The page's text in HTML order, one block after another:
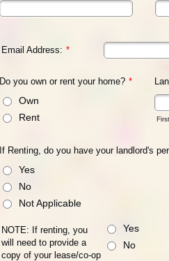
Email Address: *
Do you own or rent your home? *
Own
Rent
If Renting, do you have your landlord's
Yes
No
Not Applicable
NOTE: If renting, you
will need to provide a
copy of your lease/co-op
Yes
No